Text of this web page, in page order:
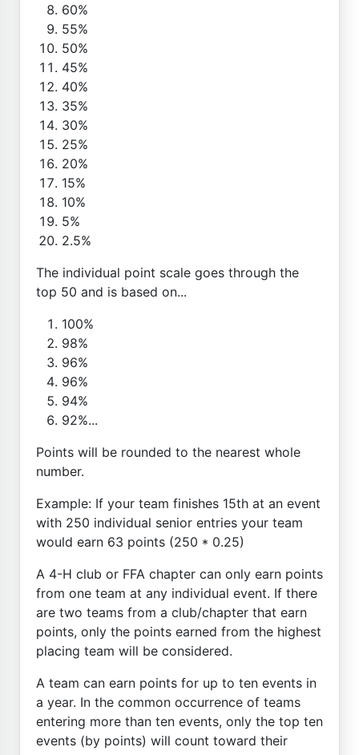
60%
55%
50%
45%
40%
35%
30%
25%
20%
15%
10%
5%
2.5%
The individual point scale goes through the
top 50 and is based on...
100%
98%
96%
96%
94%
92%...
Points will be rounded to the nearest whole
number.
Example: If your team finishes 15th at an event
with 250 individual senior entries your team
would earn 63 points (250 * 0.25)
A 4-H club or FFA chapter can only earn points
from one team at any individual event. If there
are two teams from a club/chapter that earn
points, only the points earned from the highest
placing team will be considered.
A team can earn points for up to ten events in
a year. In the common occurrence of teams
entering more than ten events, only the top ten
events (by points) will count toward their